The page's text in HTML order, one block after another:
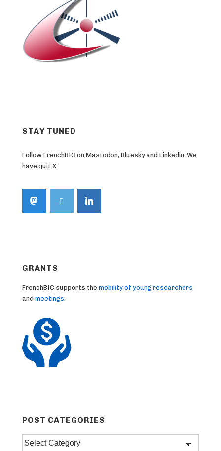
STAY TUNED
Follow FrenchBIC on Mastodon, Bluesky and Linkedin. We
have quit X.
GRANTS
FrenchBIC supports the mobility of young researchers
and meetings
POST CATEGORIES
Post